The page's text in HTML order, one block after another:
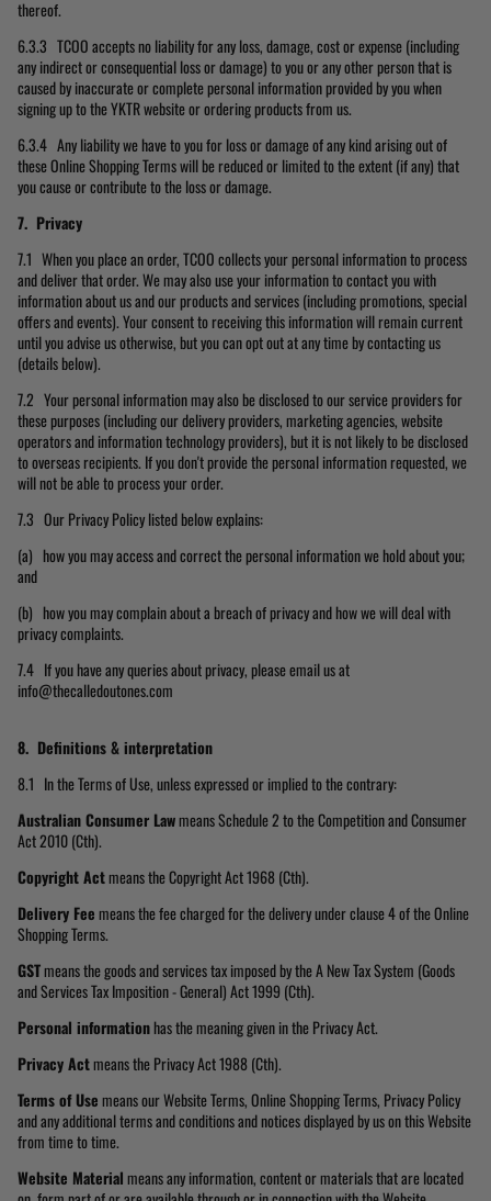
thereof.
6.3.3 TCOO accepts no liability for any loss, damage, cost or expense (including
any indirect or consequential loss or damage) to you or any other person that is
caused by inaccurate or complete personal information provided by you when
signing up to the YKTR website or ordering products from us.
6.3.4 Any liability we have to you for loss or damage of any kind arising out of
these Online Shopping Terms will be reduced or limited to the extent (if any) that
you cause or contribute to the loss or damage.
7. Privacy
7.1 When you place an order, TCOO collects your personal information to process
and deliver that order. We may also use your information to contact you with
information about us and our products and services (including promotions, special
offers and events). Your consent to receiving this information will remain current
until you advise us otherwise, but you can opt out at any time by contacting us
(details below).
7.2 Your personal information may also be disclosed to our service providers for
these purposes (including our delivery providers, marketing agencies, website
operators and information technology providers), but it is not likely to be disclosed
to overseas recipients. If you don't provide the personal information requested, we
will not be able to process your order.
7.3 Our Privacy Policy listed below explains:
(a) how you may access and correct the personal information we hold about you;
and
(b) how you may complain about a breach of privacy and how we will deal with
privacy complaints.
7.4 If you have any queries about privacy, please email us at
info@thecalledoutones.com
8. Definitions & interpretation
8.1 In the Terms of Use, unless expressed or implied to the contrary:
Australian Consumer Lawmeans Schedule 2 to the Competition and Consumer
Act 2010 (Cth).
Copyright Actmeans the Copyright Act 1968 (Cth).
Delivery Feemeans the fee charged for the delivery under clause 4 of the Online
Shopping Terms.
GSTmeans the goods and services tax imposed by the A New Tax System (Goods
and Services Tax Imposition - General) Act 1999 (Cth).
Personal informationhas the meaning given in the Privacy Act.
Privacy Actmeans the Privacy Act 1988 (Cth).
Terms of Usemeans our Website Terms, Online Shopping Terms, Privacy Policy
and any additional terms and conditions and notices displayed by us on this Website
from time to time.
Website Materialmeans any information, content or materials that are located